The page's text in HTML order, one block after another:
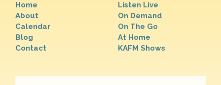
Home
About
Calendar
Blog
Contact
Listen Live
On Demand
On The Go
At Home
KAFM Shows